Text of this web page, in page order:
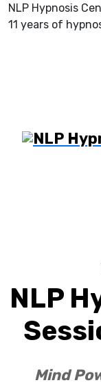
NLP Hypnosis
11 years of
NLP
Mind